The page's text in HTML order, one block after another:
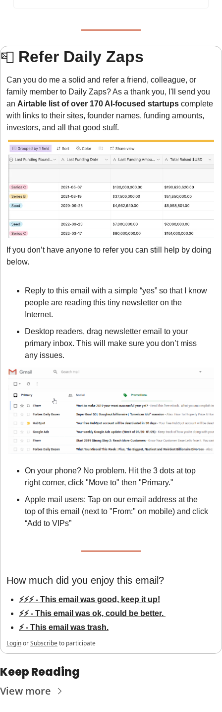
📮 Refer Daily Zaps
Can you do me a solid and refer a friend, colleague, or
family member to Daily Zaps? As a thank you, I'll send you
an Airtable list of over 170 AI-focused startups complete
with links to their sites, founder names, funding amounts,
investors, and all that good stuff.
If you don’t have anyone to refer you can still help by doing
below.
Reply to this email with a simple “yes” so that I know
people are reading this tiny newsletter on the
Internet.
Desktop readers, drag newsletter email to your
primary inbox. This will make sure you don’t miss
any issues.
On your phone? No problem. Hit the 3 dots at top
right corner, click "Move to" then "Primary."
Apple mail users: Tap on our email address at the
top of this email (next to "From:" on mobile) and click
“Add to VIPs”
How much did you enjoy this email?
⚡⚡⚡ - This email was good, keep it up!
⚡⚡ - This email was ok, could be better.
⚡ - This email was trash.
LoginorSubscribeto participate
Keep Reading
View more